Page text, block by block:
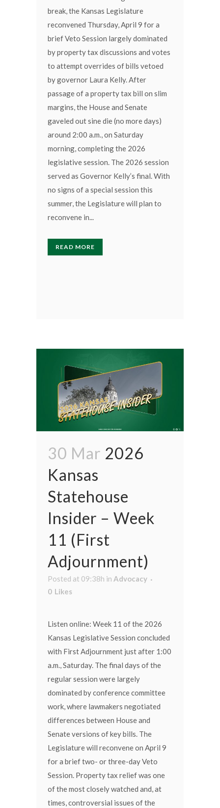
break, the Kansas Legislature
reconvened Thursday, April 9 for a
brief Veto Session largely dominated
by property tax discussions and votes
to attempt overrides of bills vetoed
by governor Laura Kelly. After
passage of a property tax bill on slim
margins, the House and Senate
gaveled out sine die (no more days)
around 2:00 a.m., on Saturday
morning, completing the 2026
legislative session. The 2026 session
served as Governor Kelly’s final. With
no signs of a special session this
summer, the Legislature will plan to
reconvene in...
READ MORE
30 Mar 2026
Kansas
Statehouse
Insider – Week
11 (First
Adjournment)
Posted at 09:38h in Advocacy
0 Likes
Listen online: Week 11 of the 2026
Kansas Legislative Session concluded
with First Adjournment just after 1:00
a.m., Saturday. The final days of the
regular session were largely
dominated by conference committee
work, where lawmakers negotiated
differences between House and
Senate versions of key bills. The
Legislature will reconvene on April 9
for a brief two- or three-day Veto
Session. Property tax relief was one
of the most closely watched and, at
times, controversial issues of the